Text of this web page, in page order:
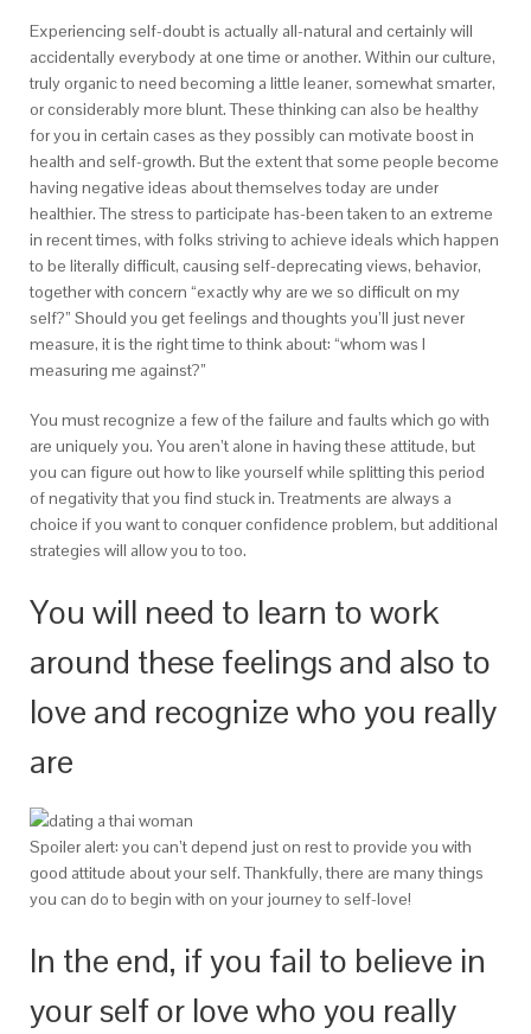
Experiencing self-doubt is actually all-natural and certainly will
accidentally everybody at one time or another. Within our culture,
truly organic to need becoming a little leaner, somewhat smarter,
or considerably more blunt. These thinking can also be healthy
for you in certain cases as they possibly can motivate boost in
health and self-growth. But the extent that some people become
having negative ideas about themselves today are under
healthier. The stress to participate has-been taken to an extreme
in recent times, with folks striving to achieve ideals which happen
to be literally difficult, causing self-deprecating views, behavior,
together with concern “exactly why are we so difficult on my
self?” Should you get feelings and thoughts you’ll just never
measure, it is the right time to think about: “whom was I
measuring me against?”
You must recognize a few of the failure and faults which go with
are uniquely you. You aren’t alone in having these attitude, but
you can figure out how to like yourself while splitting this period
of negativity that you find stuck in. Treatments are always a
choice if you want to conquer confidence problem, but additional
strategies will allow you to too.
You will need to learn to work
around these feelings and also to
love and recognize who you really
are
Spoiler alert: you can’t depend just on rest to provide you with
good attitude about your self. Thankfully, there are many things
you can do to begin with on your journey to self-love!
In the end, if you fail to believe in
your self or love who you really